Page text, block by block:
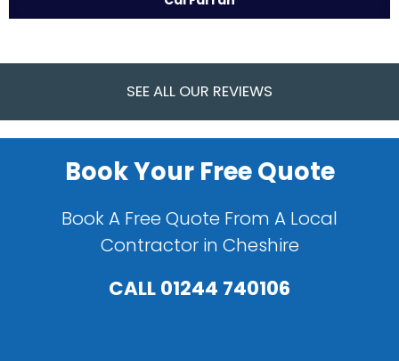
SEE ALL OUR REVIEWS
Book Your Free Quote
Book A Free Quote From A Local
Contractor in Cheshire
CALL01244 740106